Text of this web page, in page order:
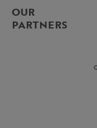
OUR
PARTNERS